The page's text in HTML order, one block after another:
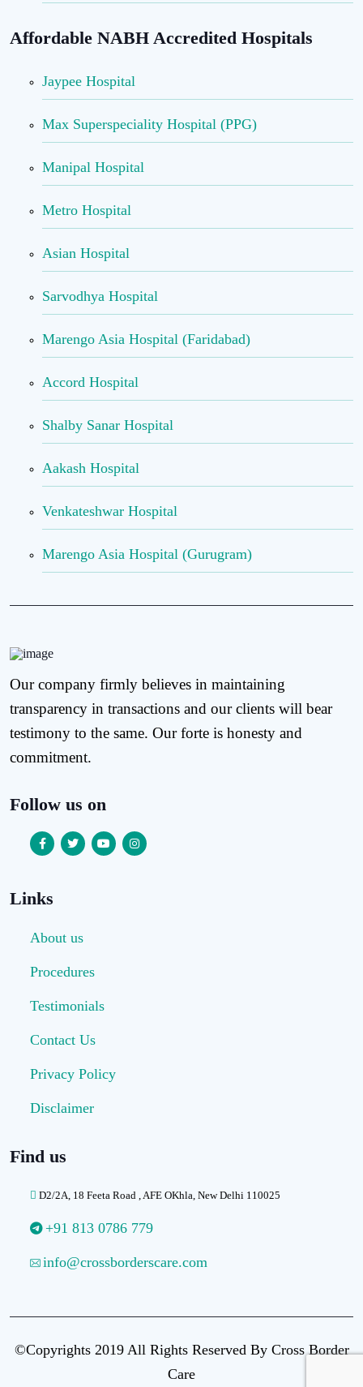
Affordable NABH Accredited Hospitals
Jaypee Hospital
Max Superspeciality Hospital (PPG)
Manipal Hospital
Metro Hospital
Asian Hospital
Sarvodhya Hospital
Marengo Asia Hospital (Faridabad)
Accord Hospital
Shalby Sanar Hospital
Aakash Hospital
Venkateshwar Hospital
Marengo Asia Hospital (Gurugram)
Our company firmly believes in maintaining
transparency in transactions and our clients will bear
testimony to the same. Our forte is honesty and
commitment.
Follow us on
Links
About us
Procedures
Testimonials
Contact Us
Privacy Policy
Disclaimer
Find us
D2/2A, 18 Feeta Road , AFE OKhla, New Delhi 110025
+91 813 0786 779
info@crossborderscare.com
©Copyrights 2019 All Rights Reserved By Cross Border
Care